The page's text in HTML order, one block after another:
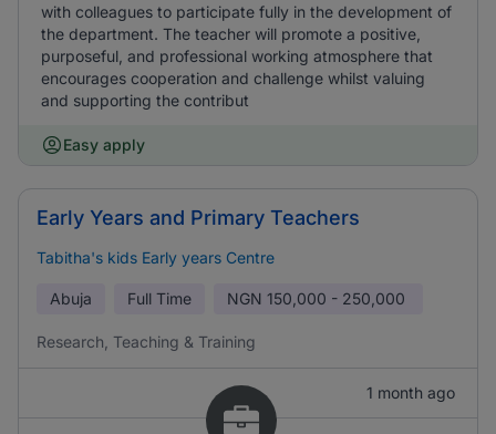
with colleagues to participate fully in the development of
the department. The teacher will promote a positive,
purposeful, and professional working atmosphere that
encourages cooperation and challenge whilst valuing
and supporting the contribut
Easy apply
Early Years and Primary Teachers
Tabitha's kids Early years Centre
Abuja Full Time NGN 150,000 - 250,000
Research, Teaching & Training
1 month ago